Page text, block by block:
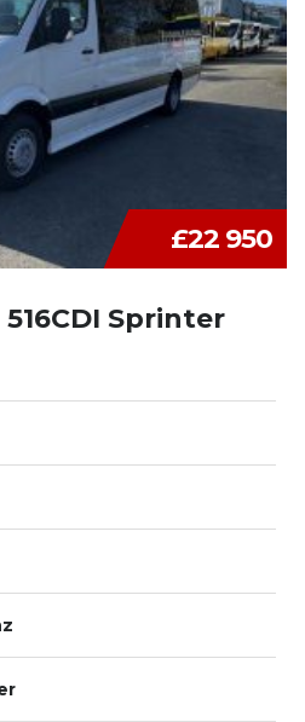
£22 950
Sprinter